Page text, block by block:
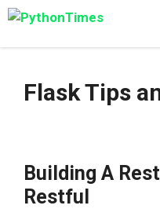
Skip
content
Flask Tips
Building A
Restful